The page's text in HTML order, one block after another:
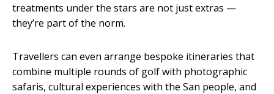
treatments under the stars are not just extras —
they’re part of the norm.
Travellers can even arrange bespoke itineraries that
combine multiple rounds of golf with photographic
safaris, cultural experiences with the San people, and